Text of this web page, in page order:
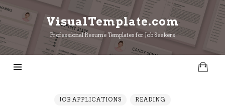
VisualTemplate.com
VisualTemplate.com
Professional Resume Templates for Job Seekers
JOB APPLICATIONS READING